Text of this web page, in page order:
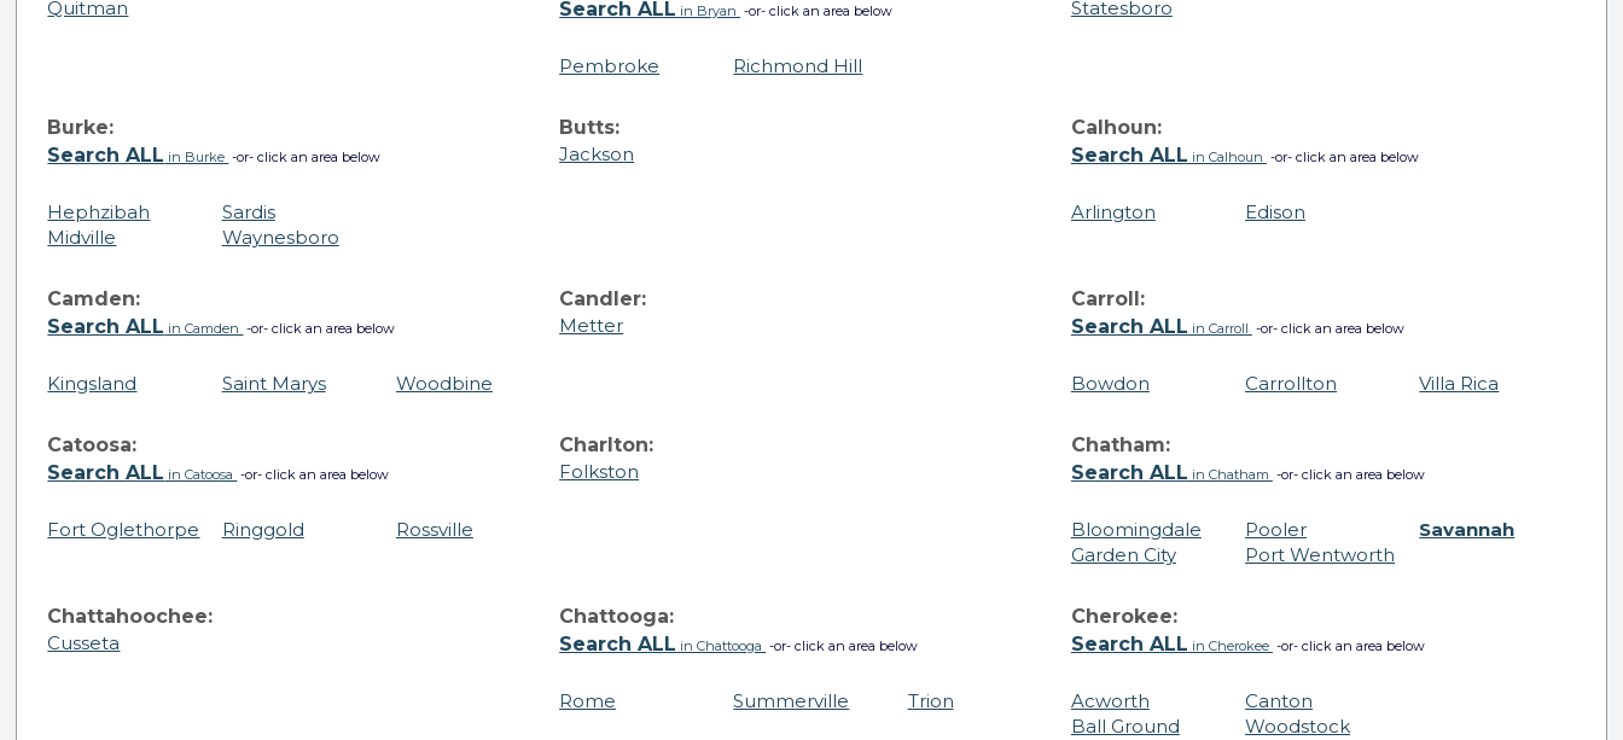
Quitman
Search ALL in Bryan -or- click an area below
Pembroke Richmond Hill
Statesboro
Burke:
Search ALL in Burke -or- click an area below
Hephzibah
Midville
Sardis
Waynesboro
Butts:
Jackson
Calhoun:
Search ALL in Calhoun -or- click an area below
Arlington Edison
Camden:
Search ALL in Camden -or- click an area below
Kingsland Saint Marys Woodbine
Candler:
Metter
Carroll:
Search ALL in Carroll -or- click an area below
Bowdon Carrollton Villa Rica
Catoosa:
Search ALL in Catoosa -or- click an area below
Fort Oglethorpe Ringgold Rossville
Charlton:
Folkston
Chatham:
Search ALL in Chatham -or- click an area below
Bloomingdale
Garden City
Pooler
Port Wentworth
Savannah
Chattahoochee:
Cusseta
Chattooga:
Search ALL in Chattooga -or- click an area below
Rome Summerville Trion
Cherokee:
Search ALL in Cherokee -or- click an area below
Acworth
Ball Ground
Canton
Woodstock